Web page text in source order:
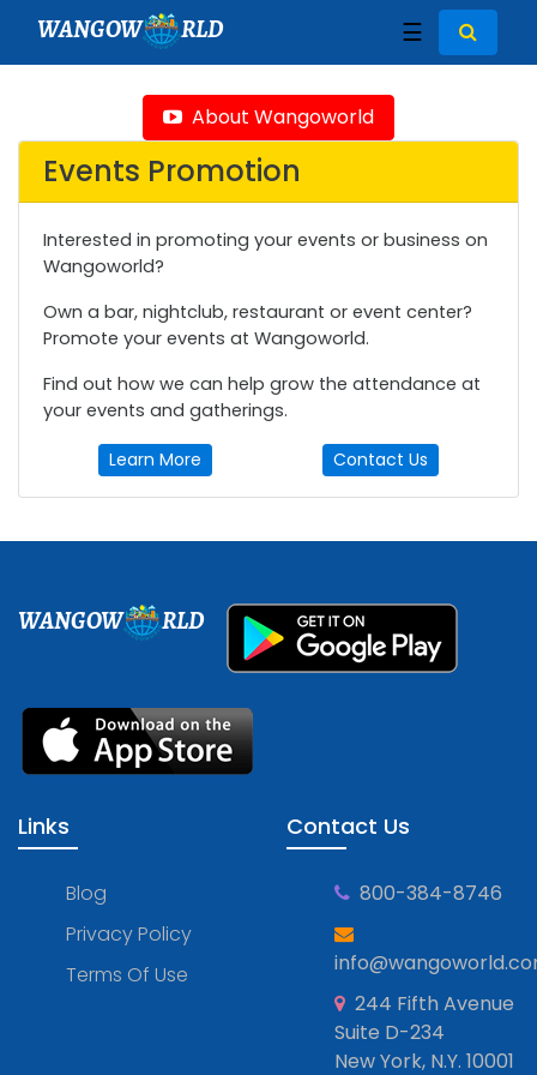
WANGOW RLD ☰
About Wangoworld
Events Promotion
Interested in promoting your events or business on
Wangoworld?
Own a bar, nightclub, restaurant or event center?
Promote your events at Wangoworld.
Find out how we can help grow the attendance at
your events and gatherings.
Learn More Contact Us
WANGOW RLD
Links
Blog
Privacy Policy
Terms Of Use
Contact Us
800-384-8746
244 Fifth Avenue
Suite D-234
New York, N.Y. 10001